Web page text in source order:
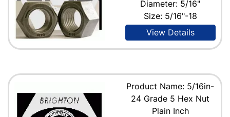
Diameter: 5/16"
Size: 5/16"-18
View Details
Product Name: 5/16in-
24 Grade 5 Hex Nut
Plain Inch